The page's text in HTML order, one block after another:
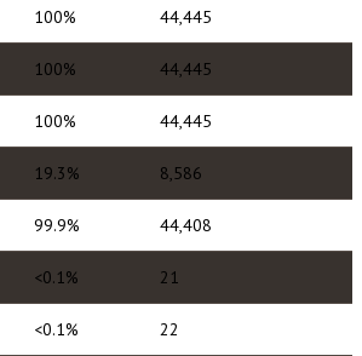
100% 44,445
100% 44,445
100% 44,445
19.3% 8,586
99.9% 44,408
<0.1% 21
<0.1% 22